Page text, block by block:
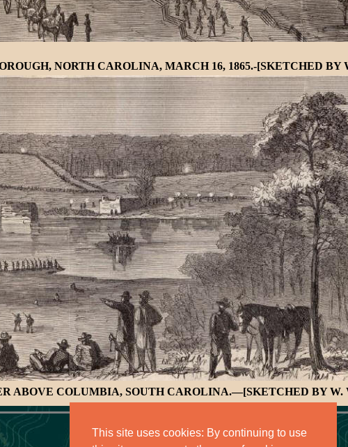
This site uses cookies: By continuing to use
NORTH CAROLINA, MARCH 16, 1865.-[SKETCHED BY
ABOVE COLUMBIA, SOUTH CAROLINA.—[SKETCHED BY W.